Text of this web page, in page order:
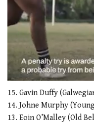
of
minute,
21
15. Gavin Duffy
14. Johne Murphy
13. Eoin O’Malley (Old